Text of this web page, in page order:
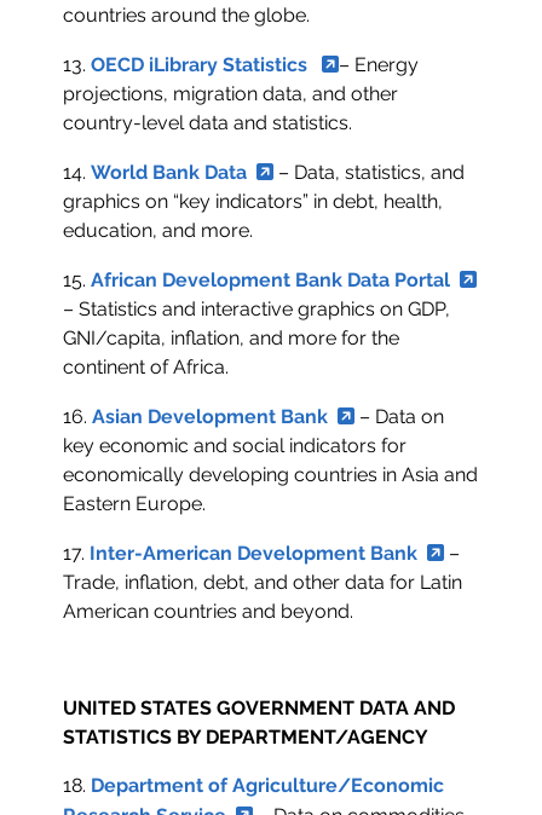
countries around the globe.
13.OECD iLibrary Statistics
– Energy
projections, migration data, and other
country-level data and statistics.
14.World Bank Data
– Data, statistics, and
graphics on “key indicators” in debt, health,
education, and more.
15.African Development Bank Data Portal
– Statistics and interactive graphics on GDP,
GNI/capita, inflation, and more for the
continent of Africa.
16.Asian Development Bank
– Data on
key economic and social indicators for
economically developing countries in Asia and
Eastern Europe.
17. Inter-American Development Bank
–
Trade, inflation, debt, and other data for Latin
American countries and beyond.
UNITED STATES GOVERNMENT DATA AND
STATISTICS BY DEPARTMENT/AGENCY
18. Department of Agriculture/Economic